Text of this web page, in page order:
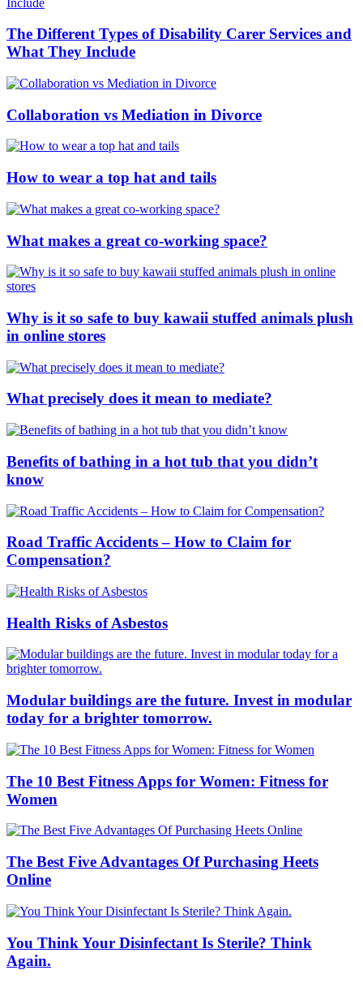
The Different Types of Disability Carer Services and
What They Include
Collaboration vs Mediation in Divorce
How to wear a top hat and tails
What makes a great co-working space?
Why is it so safe to buy kawaii stuffed animals plush
in online stores
What precisely does it mean to mediate?
Benefits of bathing in a hot tub that you didn’t
know
Road Traffic Accidents – How to Claim for
Compensation?
Health Risks of Asbestos
Modular buildings are the future. Invest in modular
today for a brighter tomorrow.
The 10 Best Fitness Apps for Women: Fitness for
Women
The Best Five Advantages Of Purchasing Heets
Online
You Think Your Disinfectant Is Sterile? Think
Again.